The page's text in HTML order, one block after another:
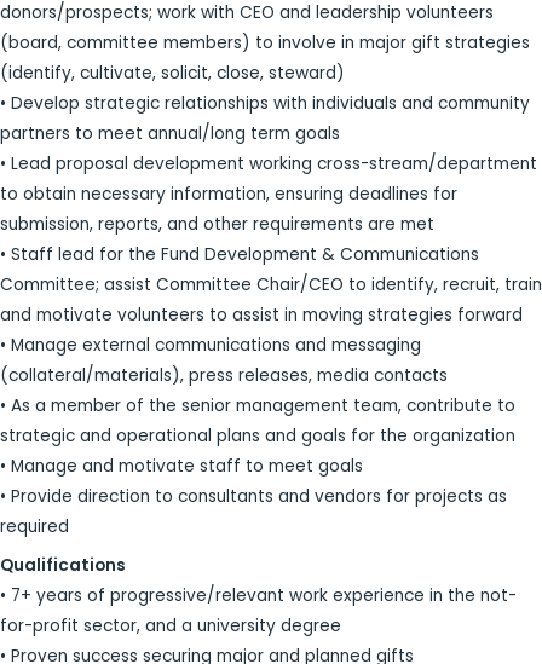
donors/prospects; work with CEO and leadership volunteers
(board, committee members) to involve in major gift strategies
(identify, cultivate, solicit, close, steward)
• Develop strategic relationships with individuals and community
partners to meet annual/long term goals
• Lead proposal development working cross-stream/department
to obtain necessary information, ensuring deadlines for
submission, reports, and other requirements are met
• Staff lead for the Fund Development & Communications
Committee; assist Committee Chair/CEO to identify, recruit, train
and motivate volunteers to assist in moving strategies forward
• Manage external communications and messaging
(collateral/materials), press releases, media contacts
• As a member of the senior management team, contribute to
strategic and operational plans and goals for the organization
• Manage and motivate staff to meet goals
• Provide direction to consultants and vendors for projects as
required
Qualifications
• 7+ years of progressive/relevant work experience in the not-
for-profit sector, and a university degree
• Proven success securing major and planned gifts